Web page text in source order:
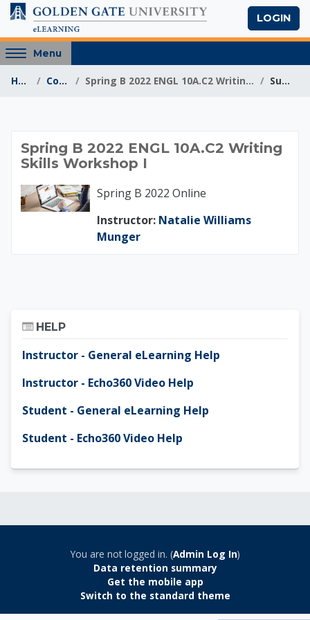
Skip to main content
LOGIN
Access
hidden
sidebar
Menu
Home Courses Spring B 2022 ENGL 10A.C2 Writing Skills Workshop I Summary
Spring B 2022
Spring B 2022 ENGL 10A.C2 Writing
Skills Workshop I
Spring B 2022 Online
Instructor: Natalie Williams
Munger
HELP
Instructor - General eLearning Help
Instructor - Echo360 Video Help
Student - General eLearning Help
Student - Echo360 Video Help
You are not logged in. (Admin Log In)
Data retention summary
Get the mobile app
Switch to the standard theme